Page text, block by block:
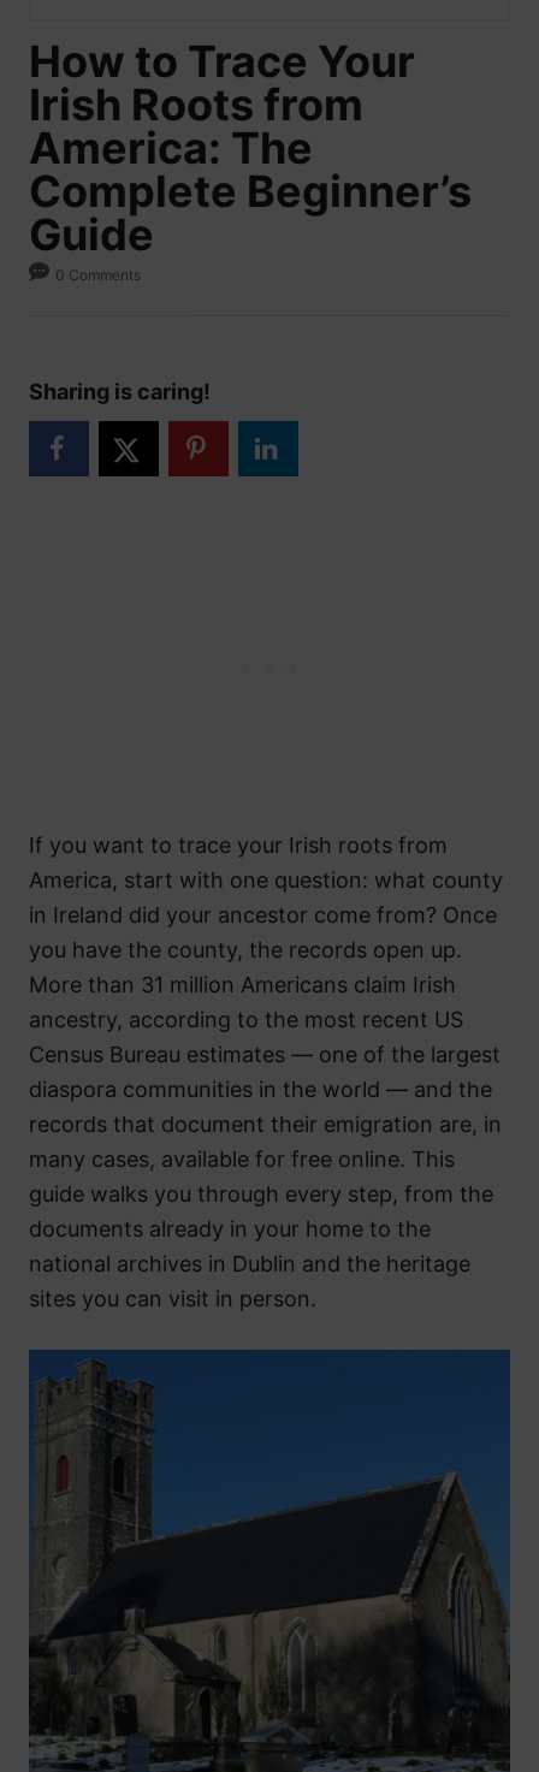
How to Trace Your
Irish Roots from
America: The
Complete Beginner’s
Guide
0 Comments
Sharing is caring!
If you want to trace your Irish roots from
America, start with one question: what county
in Ireland did your ancestor come from? Once
you have the county, the records open up.
More than 31 million Americans claim Irish
ancestry, according to the most recent US
Census Bureau estimates — one of the largest
diaspora communities in the world — and the
records that document their emigration are, in
many cases, available for free online. This
guide walks you through every step, from the
documents already in your home to the
national archives in Dublin and the heritage
sites you can visit in person.